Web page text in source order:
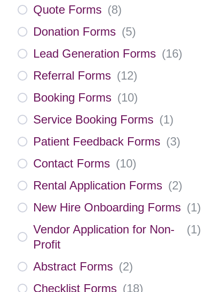
Quote Forms (8)
Donation Forms (5)
Lead Generation Forms (16)
Referral Forms (12)
Booking Forms (10)
Service Booking Forms (1)
Patient Feedback Forms (3)
Contact Forms (10)
Rental Application Forms (2)
New Hire Onboarding Forms (1)
Vendor Application for Non-
Profit
(1)
Abstract Forms (2)
Checklist Forms (18)